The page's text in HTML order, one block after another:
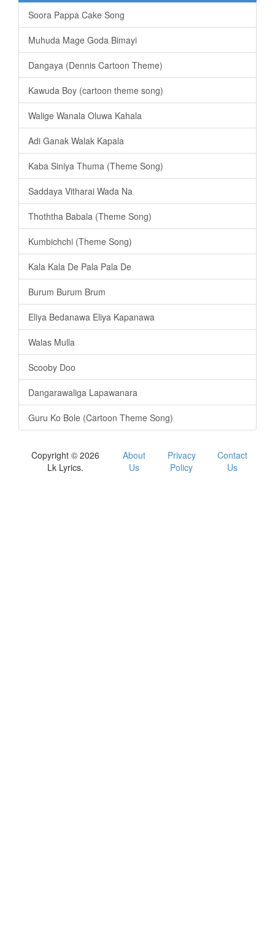
Soora Pappa Cake Song
Muhuda Mage Goda Bimayi
Dangaya (Dennis Cartoon Theme)
Kawuda Boy (cartoon theme song)
Walige Wanala Oluwa Kahala
Adi Ganak Walak Kapala
Kaba Siniya Thuma (Theme Song)
Saddaya Vitharai Wada Na
Thoththa Babala (Theme Song)
Kumbichchi (Theme Song)
Kala Kala De Pala Pala De
Burum Burum Brum
Eliya Bedanawa Eliya Kapanawa
Walas Mulla
Scooby Doo
Dangarawaliga Lapawanara
Guru Ko Bole (Cartoon Theme Song)
Copyright © 2026
Lk Lyrics.
About
Us
Privacy
Policy
Contact
Us